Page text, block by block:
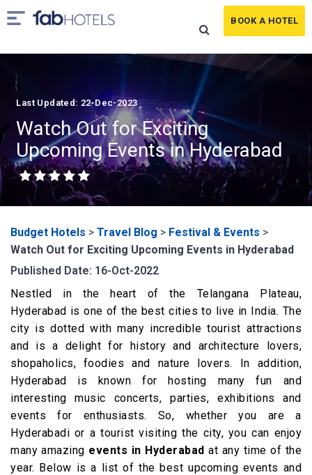
BOOK A HOTEL
Last Updated: 22-Dec-2023
Watch Out for Exciting
Upcoming Events in Hyderabad
Budget Hotels > Travel Blog > Festival & Events >
Watch Out for Exciting Upcoming Events in Hyderabad
Published Date: 16-Oct-2022
Nestled in the heart of the Telangana Plateau,
Hyderabad is one of the best cities to live in India. The
city is dotted with many incredible tourist attractions
and is a delight for history and architecture lovers,
shopaholics, foodies and nature lovers. In addition,
Hyderabad is known for hosting many fun and
interesting music concerts, parties, exhibitions and
events for enthusiasts. So, whether you are a
Hyderabadi or a tourist visiting the city, you can enjoy
many amazing events in Hyderabad at any time of the
year. Below is a list of the best upcoming events and